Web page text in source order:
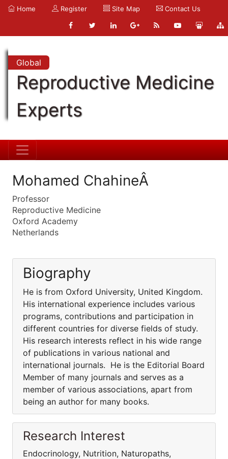
Home Register Site Map Contact Us
Global
Reproductive Medicine
Experts
Mohamed ChahineÂ
Professor
Reproductive Medicine
Oxford Academy
Netherlands
Biography
He is from Oxford University, United Kingdom.
His international experience includes various
programs, contributions and participation in
different countries for diverse fields of study.
His research interests reflect in his wide range
of publications in various national and
international journals. He is the Editorial Board
Member of many journals and serves as a
member of various associations, apart from
being an author for many books.
Research Interest
Endocrinology, Nutrition, Naturopaths,